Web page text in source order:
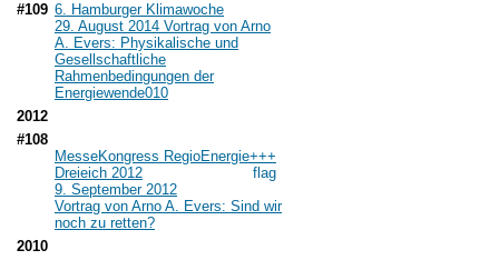
#109 6. Hamburger Klimawoche
29. August 2014 Vortrag von Arno
A. Evers: Physikalische und
Gesellschaftliche
Rahmenbedingungen der
Energiewende010
2012
#108
MesseKongress RegioEnergie+++
Dreieich 2012
9. September 2012
Vortrag von Arno A. Evers: Sind wir
noch zu retten?
2010